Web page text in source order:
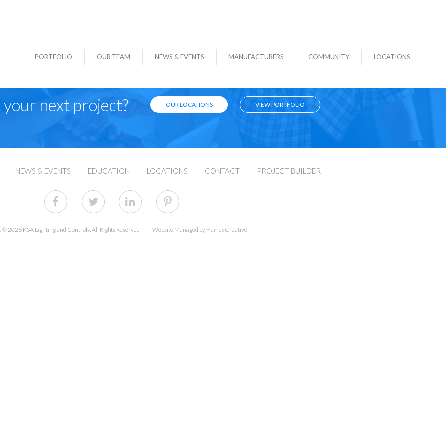
PORTFOLIO OUR TEAM NEWS & EVENTS MANUFACTURERS COMMUNITY LOCATIONS
next project? OUR LOCATIONS VIEW PORTFOLIO
NEWS & EVENTS EDUCATION LOCATIONS CONTACT PROJECT BUILDER
© 2026 KSA Lighting and Controls. All Rights Reserved Website Managed by Haines Creative